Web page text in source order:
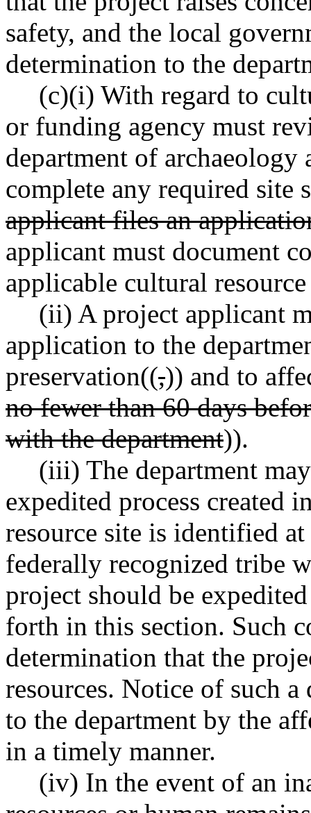
safety, and the local
determination to the
(c)(i) With regard to
or funding agency must
department of
complete any required site
applicant files an
applicant must document
applicable cultural
(ii) A project applicant
application to the
preservation((,)) and to
no fewer than 60 days
with the department)).
(iii) The department
expedited process created
resource site is identified
federally recognized tribe
project should be
forth in this section. Such
determination that the
resources. Notice of such
to the department by the
in a timely manner.
(iv) In the event of an